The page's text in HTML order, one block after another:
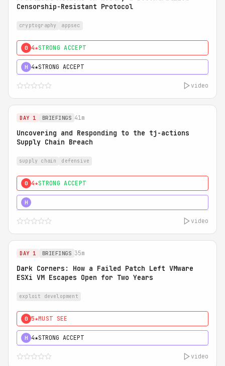
Censorship-Resistant Protocol
cryptography appsec
0 4★STRONG ACCEPT
H 4★STRONG ACCEPT
video
DAY 1 BRIEFINGS 41m
Uncovering and Responding to the tj-actions
Supply Chain Breach
supply chain defensive
0 4★STRONG ACCEPT
H
video
DAY 1 BRIEFINGS 35m
Dark Corners: How a Failed Patch Left VMware
ESXi VM Escapes Open for Two Years
exploit development
0 5★MUST SEE
H 4★STRONG ACCEPT
video